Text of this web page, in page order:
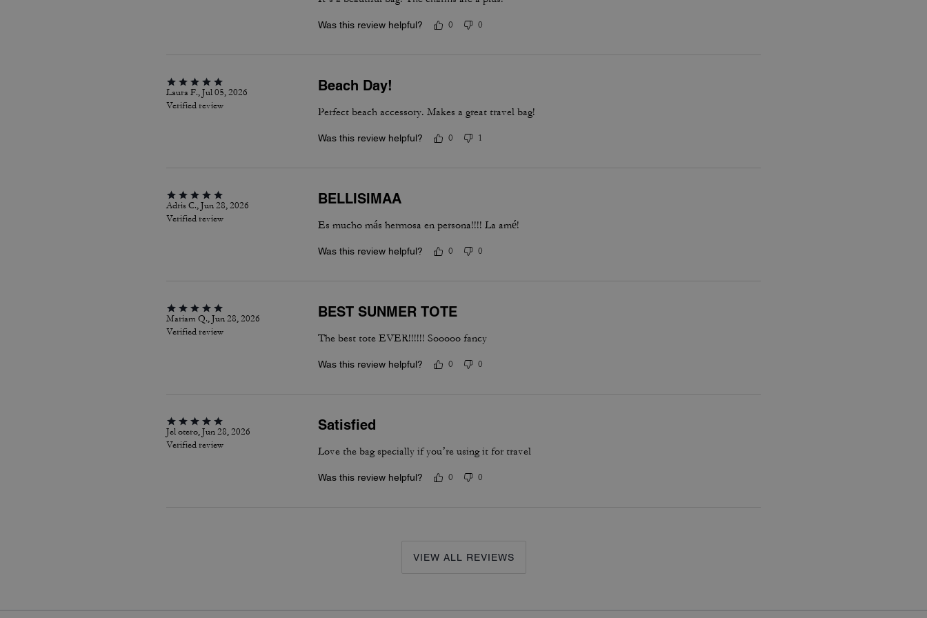
Was this review helpful? 0 0
Laura F., Jul 05, 2026
Verified review
Beach Day!
Perfect beach accessory. Makes a great travel bag!
Was this review helpful? 0 1
Adris C., Jun 28, 2026
Verified review
BELLISIMAA
Es mucho más hermosa en persona!!!! La amé!
Was this review helpful? 0 0
Mariam Q., Jun 28, 2026
Verified review
BEST SUNMER TOTE
The best tote EVER!!!!!! Sooooo fancy
Was this review helpful? 0 0
Jel otero, Jun 28, 2026
Verified review
Satisfied
Love the bag specially if you’re using it for travel
Was this review helpful? 0 0
VIEW ALL REVIEWS